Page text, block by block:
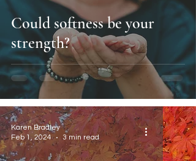
Could softness be your
strength?
Karen Bradley
Feb 1, 2024
3 min read